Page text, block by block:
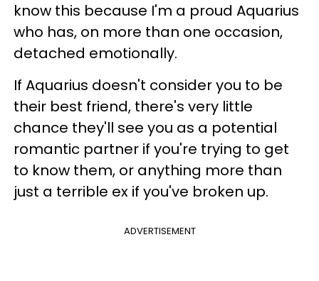
know this because I'm a proud Aquarius
who has, on more than one occasion,
detached emotionally.
If Aquarius doesn't consider you to be
their best friend, there's very little
chance they'll see you as a potential
romantic partner if you're trying to get
to know them, or anything more than
just a terrible ex if you've broken up.
ADVERTISEMENT